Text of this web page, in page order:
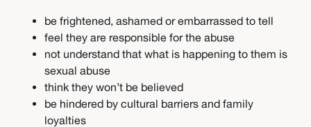
be frightened, ashamed or embarrassed to tell
feel they are responsible for the abuse
not understand that what is happening to them is
sexual abuse
think they won’t be believed
be hindered by cultural barriers and family
loyalties